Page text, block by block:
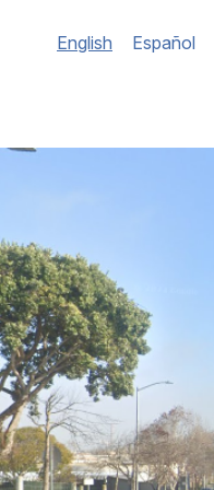
English Español